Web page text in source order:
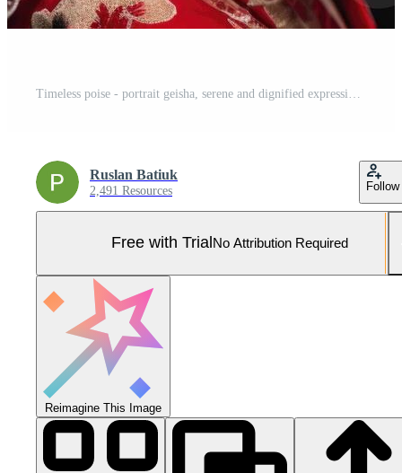
Ruslan Batiuk
2,491 Resources Follow
Free with Trial No Attribution Required
Reimagine This Image